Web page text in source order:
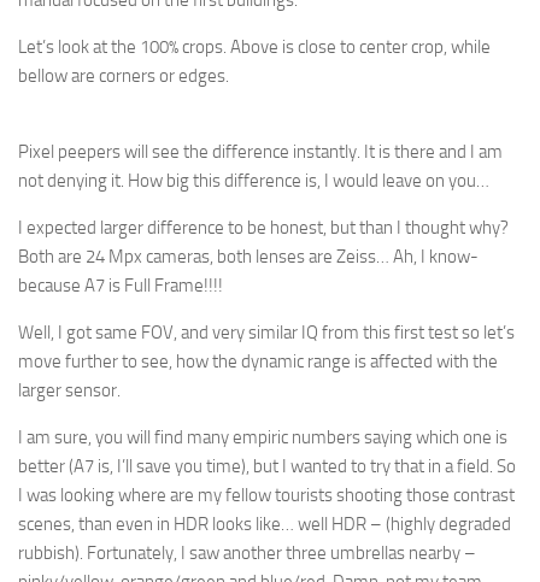
Let’s look at the 100% crops. Above is close to center crop, while
bellow are corners or edges.
Pixel peepers will see the difference instantly. It is there and I am
not denying it. How big this difference is, I would leave on you…
I expected larger difference to be honest, but than I thought why?
Both are 24 Mpx cameras, both lenses are Zeiss… Ah, I know-
because A7 is Full Frame!!!!
Well, I got same FOV, and very similar IQ from this first test so let’s
move further to see, how the dynamic range is affected with the
larger sensor.
I am sure, you will find many empiric numbers saying which one is
better (A7 is, I’ll save you time), but I wanted to try that in a field. So
I was looking where are my fellow tourists shooting those contrast
scenes, than even in HDR looks like… well HDR – (highly degraded
rubbish). Fortunately, I saw another three umbrellas nearby –